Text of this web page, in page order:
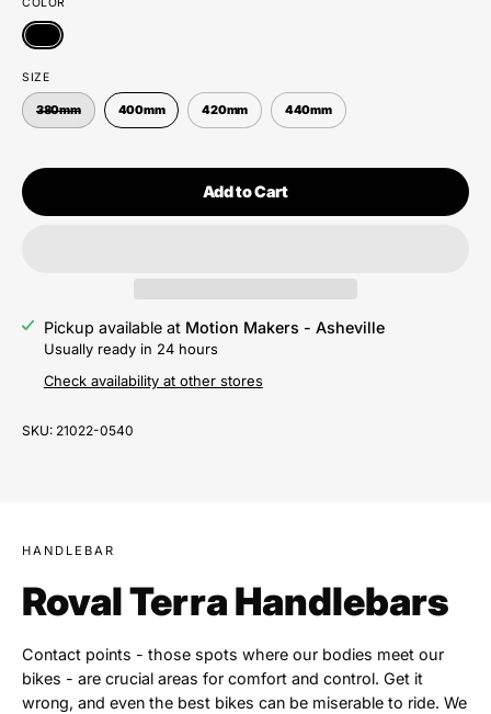
SIZE
380mm 400mm 420mm 440mm
Add to Cart
Pickup available at Motion Makers - Asheville
Usually ready in 24 hours
Check availability at other stores
SKU: 21022-0540
HANDLEBAR
Roval Terra Handlebars
Contact points - those spots where our bodies meet our
bikes - are crucial areas for comfort and control. Get it
wrong, and even the best bikes can be miserable to ride. We